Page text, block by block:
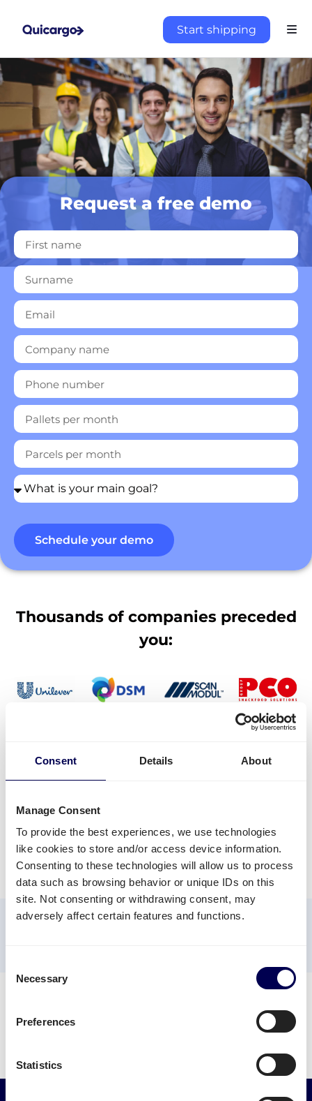
Consent Details About
Manage Consent
To provide the best experiences, we use technologies
like cookies to store and/or access device information.
Consenting to these technologies will allow us to process
data such as browsing behavior or unique IDs on this
site. Not consenting or withdrawing consent, may
adversely affect certain features and functions.
Selection
Necessary
Preferences
Statistics
Start shipping
About
the
platform
Destinations
Discover
Request a free demo
Schedule your demo
Thousands of companies preceded
you:
✓ Flexibility in transport
✓ Wide national and international